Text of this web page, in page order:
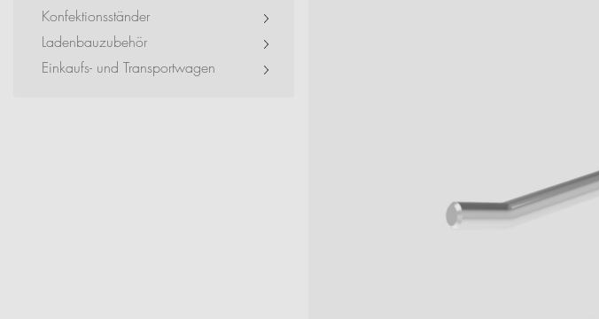
Exhibitions + Event
Service Provider + Small Business
Konfektionsständer
Ladenbauzubehör
Einkaufs- und Transportwagen